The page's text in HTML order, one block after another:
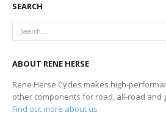
SEARCH
ABOUT RENE HERSE
Rene Herse Cycles makes high-
other components for road, all-road and
Find out more about us